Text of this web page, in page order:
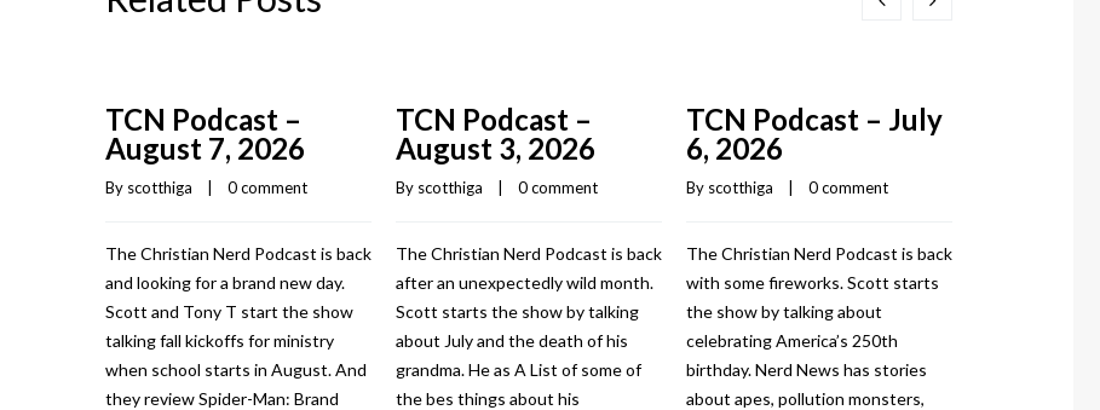
TCN Podcast –
August 7, 2026
By scotthiga 0 comment
The Christian Nerd Podcast is back
and looking for a brand new day.
Scott and Tony T start the show
talking fall kickoffs for ministry
when school starts in August. And
they review Spider-Man: Brand
TCN Podcast –
August 3, 2026
By scotthiga 0 comment
The Christian Nerd Podcast is back
after an unexpectedly wild month.
Scott starts the show by talking
about July and the death of his
grandma. He as A List of some of
the bes things about his
TCN Podcast – July
6, 2026
By scotthiga 0 comment
The Christian Nerd Podcast is back
with some fireworks. Scott starts
the show by talking about
celebrating America’s 250th
birthday. Nerd News has stories
about apes, pollution monsters,